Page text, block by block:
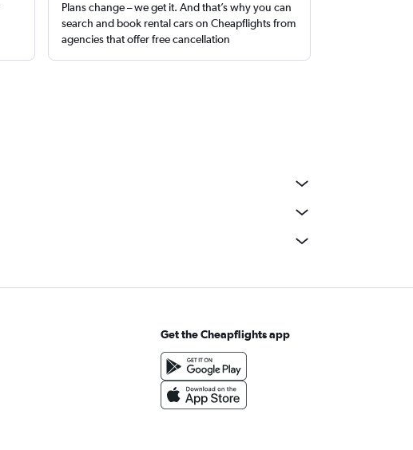
Plans change – we get it. And that’s why you can
search and book rental cars on Cheapflights from
agencies that offer free cancellation
Get the Cheapflights app